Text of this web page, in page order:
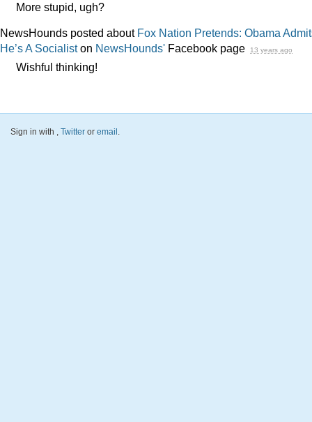
More stupid, ugh?
NewsHounds posted about Fox Nation Pretends: Obama
He’s A Socialiston NewsHounds' Facebook page 13 years ago
Wishful thinking!
Sign in with Twitter or email